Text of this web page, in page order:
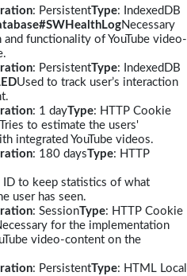
: PersistentType: IndexedDB
Necessary
functionality of YouTube video-
: PersistentType: IndexedDB
Used to track user’s interaction
: 1 dayType: HTTP Cookie
Tries to estimate the users'
integrated YouTube videos.
: 180 daysType: HTTP
ID to keep statistics of what
user has seen.
: SessionType: HTTP Cookie
for the implementation
video-content on the
: PersistentType: HTML Local